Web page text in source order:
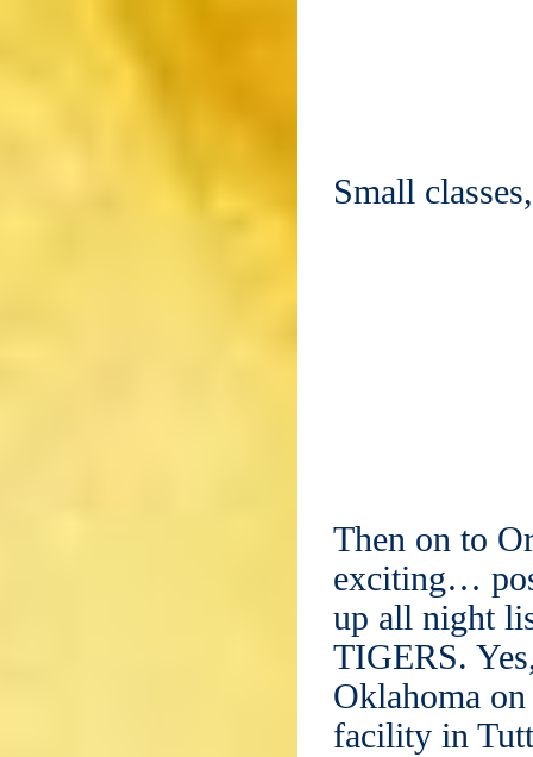
Small
Then on to
exciting…
up all night
TIGERS.
Oklahoma
facility in